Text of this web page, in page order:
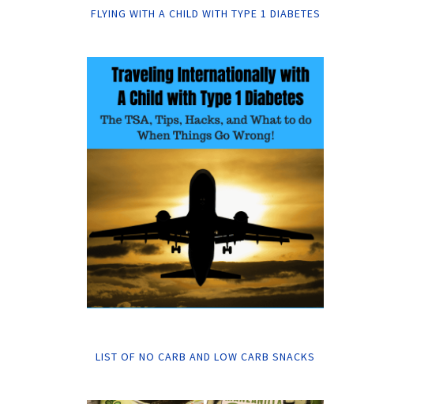
FLYING WITH A CHILD WITH TYPE 1 DIABETES
LIST OF NO CARB AND LOW CARB SNACKS